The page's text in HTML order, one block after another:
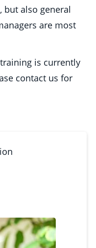
but also general
are most
is currently
contact us for